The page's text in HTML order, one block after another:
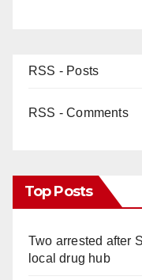
RSS - Posts
RSS - Comments
Top Posts
Two arrested after
local drug hub